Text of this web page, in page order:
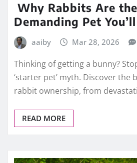
Why Rabbits Are
Demanding Pet
aaiby Mar 28, 2026
Thinking of getting a bunny?
‘starter pet’ myth. Discover
rabbit ownership, from
READ MORE